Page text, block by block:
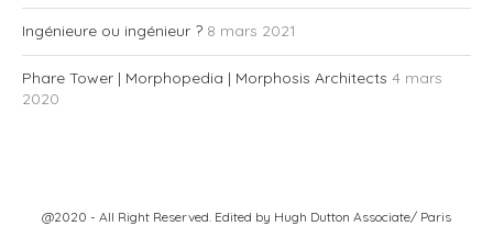
Ingénieure ou ingénieur ? 8 mars 2021
Phare Tower | Morphopedia | Morphosis Architects 4 mars
2020
@2020 - All Right Reserved. Edited by Hugh Dutton Associate/ Paris